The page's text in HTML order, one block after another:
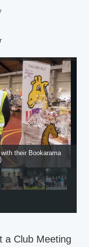
their Bookarama
a Club Meeting